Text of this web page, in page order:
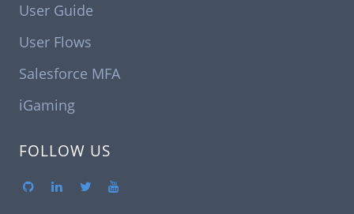
User Guide
User Flows
Salesforce MFA
iGaming
FOLLOW US